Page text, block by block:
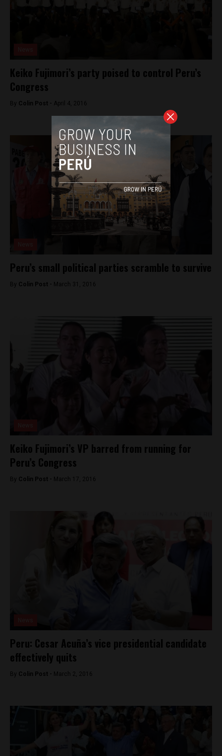
Keiko Fujimori’s party poised to control Peru’s
Congress
By Colin Post - April 4, 2016
Peru’s small political parties scramble to survive
By Colin Post - March 31, 2016
Keiko Fujimori’s VP barred from running for
Peru’s Congress
By Colin Post - March 17, 2016
Peru: Cesar Acuña’s vice presidential candidate
effectively quits
By Colin Post - March 2, 2016